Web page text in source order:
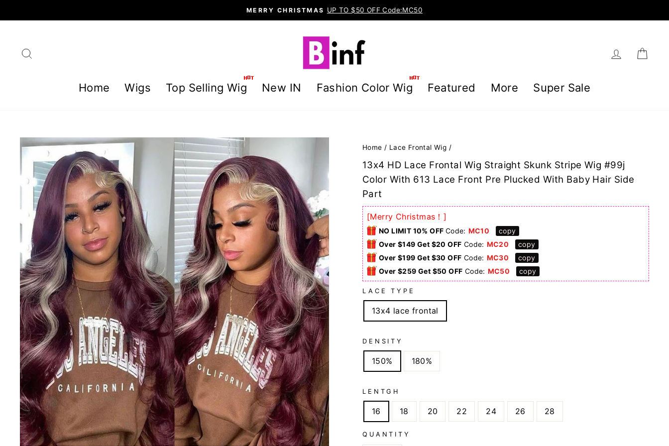
to
MERRY CHRISTMAS UP TO $50 OFF Code:MC50
Log in
Home Wigs Top Selling Wig New IN Fashion Color Wig Featured More Super Sale
Home / Lace Frontal Wig /
13x4 HD Lace Frontal Wig Straight Skunk Stripe Wig #99j
Color With 613 Lace Front Pre Plucked With Baby Hair Side
Part
[Merry Christmas！]
NO LIMIT 10% OFF Code: MC10
copy
Over $149 Get $20 OFF Code: MC20
copy
Over $199 Get $30 OFF Code: MC30
copy
Over $259 Get $50 OFF Code: MC50 copy
LACE TYPE
13x4 lace frontal
DENSITY
150% 180%
LENTGH
16 18 20 22 24 26 28
QUANTITY